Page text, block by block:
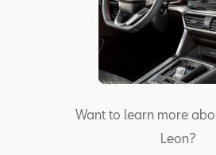
Want to learn more
Leon?